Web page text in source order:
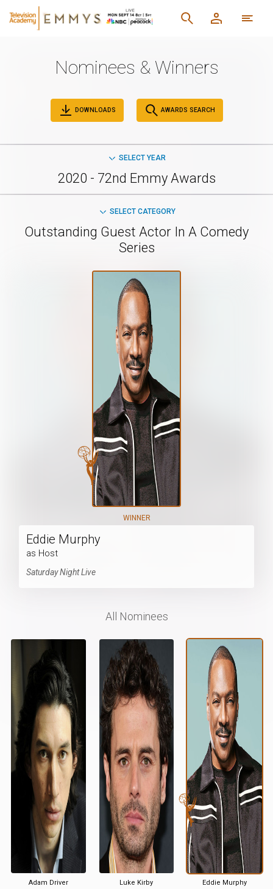
Nominees & Winners
DOWNLOADS AWARDS SEARCH
SELECT YEAR
2020 - 72nd Emmy Awards
SELECT CATEGORY
Outstanding Guest Actor In A Comedy
Series
WINNER
Eddie Murphy
as Host
Saturday Night Live
All Nominees
Adam Driver
Luke Kirby
Eddie Murphy